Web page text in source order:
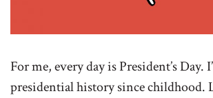
For me, every day is President’s Day.
presidential history since childhood.